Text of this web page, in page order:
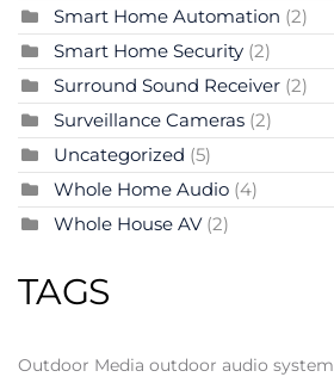
Smart Home Automation (2)
Smart Home Security (2)
Surround Sound Receiver (2)
Surveillance Cameras (2)
Uncategorized (5)
Whole Home Audio (4)
Whole House AV (2)
TAGS
Outdoor Media outdoor audio system